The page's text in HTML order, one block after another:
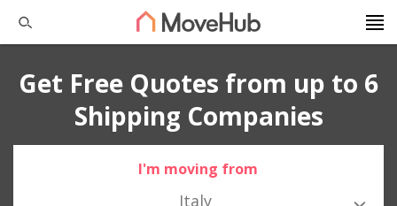
Get Free Quotes from up to 6
Shipping Companies
I'm moving from
Italy